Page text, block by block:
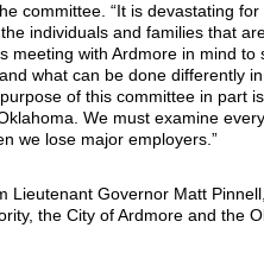
committee. “It is devastating
individuals and families that
meeting with Ardmore in mind to
what can be done differently
of this committee in part
We must examine
we lose major employers.”
Lieutenant Governor Matt
the City of Ardmore and the